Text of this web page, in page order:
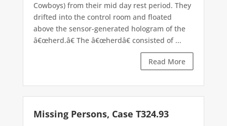
Cowboys) from their mid day rest period. They
drifted into the control room and floated
above the sensor-generated hologram of the
â€œherd.â€ The â€œherdâ€ consisted of ...
Read More
Missing Persons, Case T324.93